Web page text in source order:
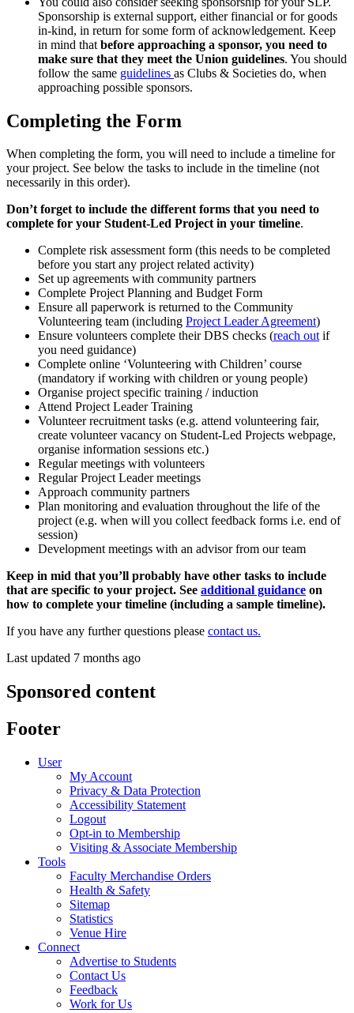
Sponsorship is external support, either financial or for goods
in-kind, in return for some form of acknowledgement. Keep
in mind that before approaching a sponsor, you need to
make sure that they meet the Union guidelines. You should
follow the same guidelines as Clubs & Societies do, when
approaching possible sponsors.
Completing the Form
When completing the form, you will need to include a timeline for
your project. See below the tasks to include in the timeline (not
necessarily in this order).
Don’t forget to include the different forms that you need to
complete for your Student-Led Project in your timeline.
Complete risk assessment form (this needs to be completed
before you start any project related activity)
Set up agreements with community partners
Complete Project Planning and Budget Form
Ensure all paperwork is returned to the Community
Volunteering team (including Project Leader Agreement)
Ensure volunteers complete their DBS checks (reach outif
you need guidance)
Complete online ‘Volunteering with Children’ course
(mandatory if working with children or young people)
Organise project specific training / induction
Attend Project Leader Training
Volunteer recruitment tasks (e.g. attend volunteering fair,
create volunteer vacancy on Student-Led Projects webpage,
organise information sessions etc.)
Regular meetings with volunteers
Regular Project Leader meetings
Approach community partners
Plan monitoring and evaluation throughout the life of the
project (e.g. when will you collect feedback forms i.e. end of
session)
Development meetings with an advisor from our team
Keep in mid that you’ll probably have other tasks to include
that are specific to your project. See additional guidance on
how to complete your timeline (including a sample timeline).
If you have any further questions please contact us.
Last updated 7 months ago
Sponsored content
Footer
User
My Account
Privacy & Data Protection
Accessibility Statement
Logout
Opt-in to Membership
Visiting & Associate Membership
Tools
Faculty Merchandise Orders
Health & Safety
Sitemap
Statistics
Venue Hire
Connect
Advertise to Students
Contact Us
Feedback
Work for Us